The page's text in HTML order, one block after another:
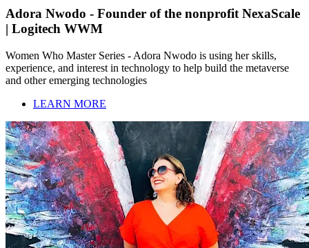
Adora Nwodo - Founder of the nonprofit NexaScale
| Logitech WWM
Women Who Master Series - Adora Nwodo is using her skills,
experience, and interest in technology to help build the metaverse
and other emerging technologies
LEARN MORE